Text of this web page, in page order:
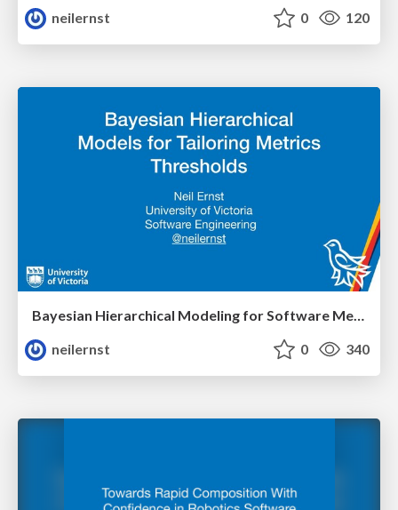
neilernst
0 120
Bayesian Hierarchical Modeling for Software Metrics
neilernst
0 340